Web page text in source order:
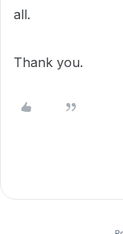
all.
Thank you.